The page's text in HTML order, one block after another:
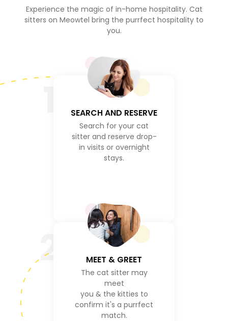
Experience the magic of in-home hospitality. Cat
sitters on Meowtel bring the purrfect hospitality to
you.
SEARCH AND RESERVE
Search for your cat
sitter and reserve drop-
in visits or overnight
stays.
2 MEET & GREET
The cat sitter may
meet
you & the kitties to
confirm it's a purrfect
match.